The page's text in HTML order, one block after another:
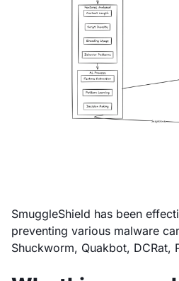
SmuggleShield has been
preventing various malware
Shuckworm, Quakbot, DCRat,